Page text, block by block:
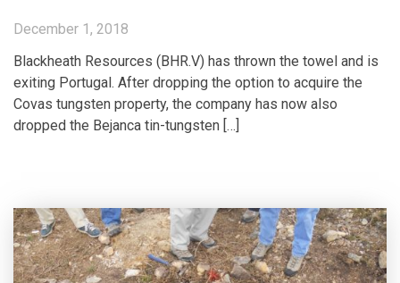
December 1, 2018
Blackheath Resources (BHR.V) has thrown the towel and is
exiting Portugal. After dropping the option to acquire the
Covas tungsten property, the company has now also
dropped the Bejanca tin-tungsten […]